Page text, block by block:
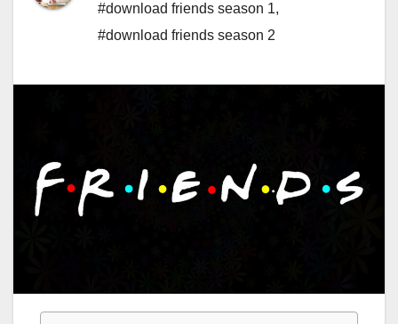
#download friends season 1,
#download friends season 2